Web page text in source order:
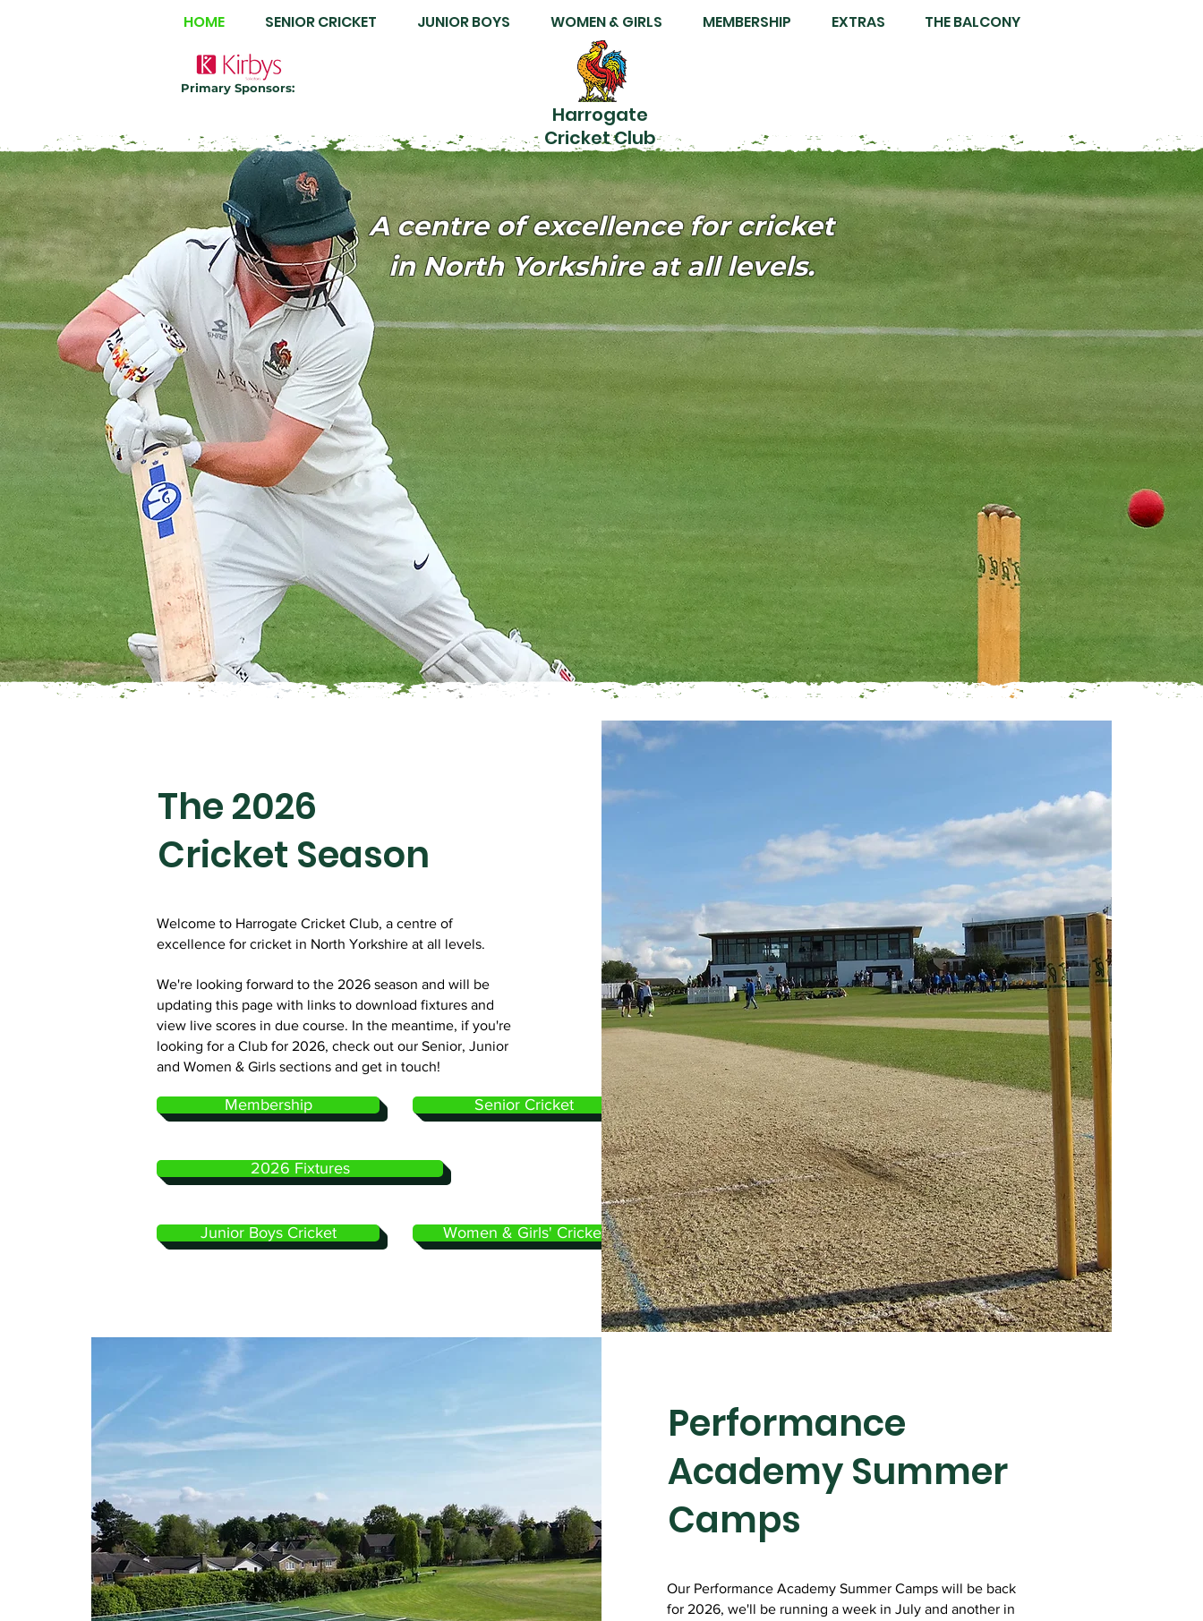
HOME SENIOR CRICKET JUNIOR BOYS WOMEN & GIRLS MEMBERSHIP EXTRAS THE BALCONY
Primary Sponsors:
A centre of excellence for cricket
in North Yorkshire at all levels.
The 2026
Cricket Season
Welcome to Harrogate Cricket Club, a centre of
excellence for cricket in North Yorkshire at all levels.
We're looking forward to the 2026 season and will be
updating this page with links to download fixtures and
view live scores in due course. In the meantime, if you're
looking for a Club for 2026, check out our Senior, Junior
and Women & Girls sections and get in touch!
Membership Senior Cricket
2026 Fixtures
Junior Boys Cricket Women & Girls' Cricket
Performance
Academy Summer
Camps
Our Performance Academy Summer Camps will be back
for 2026, we'll be running a week in July and another in
Harrogate
Cricket Club